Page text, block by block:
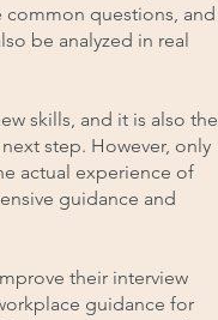
common questions, and
be analyzed in real
skills, and it is also the
step. However, only
actual experience of
guidance and
their interview
guidance for